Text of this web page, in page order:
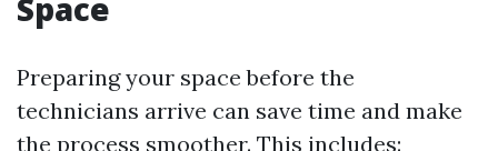
Space
Preparing your space before the
technicians arrive can save time and make
the process smoother. This includes: